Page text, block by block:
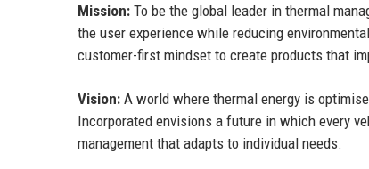
Mission: To be the global leader in thermal
the user experience while reducing
customer-first mindset to create products that
Vision: A world where thermal energy is
Incorporated envisions a future in which every
management that adapts to individual needs.